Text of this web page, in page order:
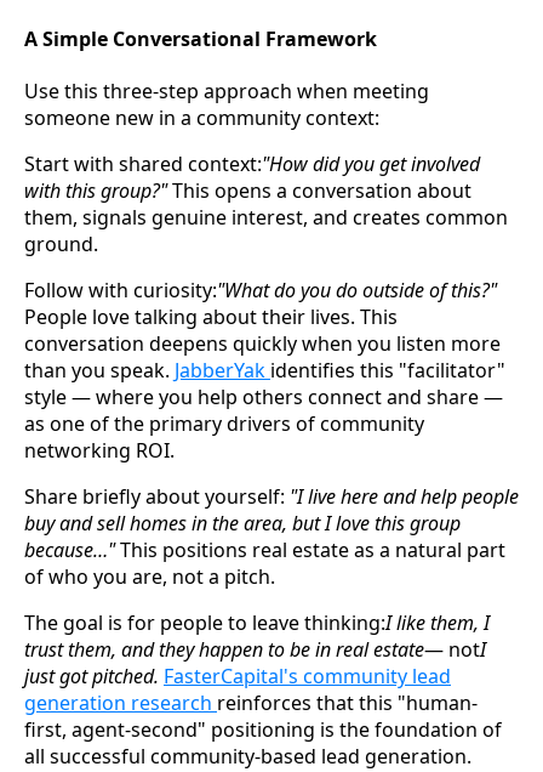
A Simple Conversational Framework
Use this three-step approach when meeting
someone new in a community context:
Start with shared context:"How did you get involved
with this group?"This opens a conversation about
them, signals genuine interest, and creates common
ground.
Follow with curiosity:"What do you do outside of this?"
People love talking about their lives. This
conversation deepens quickly when you listen more
than you speak. JabberYak identifies this "facilitator"
style — where you help others connect and share —
as one of the primary drivers of community
networking ROI.
Share briefly about yourself: "I live here and help people
buy and sell homes in the area, but I love this group
because…"This positions real estate as a natural part
of who you are, not a pitch.
The goal is for people to leave thinking:I like them, I
trust them, and they happen to be in real estate— notI
just got pitched. FasterCapital's community lead
generation research reinforces that this "human-
first, agent-second" positioning is the foundation of
all successful community-based lead generation.